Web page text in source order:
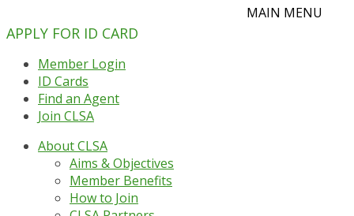
APPLY FOR ID CARD
Member Login
ID Cards
Find an Agent
Join CLSA
About CLSA
Aims & Objectives
Member Benefits
How to Join